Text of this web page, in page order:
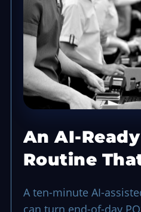
An AI-
Routine
A ten-minute AI-
can turn end-of-day